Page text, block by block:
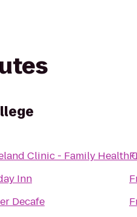
Clinic - Family Health
Inn
Decafe